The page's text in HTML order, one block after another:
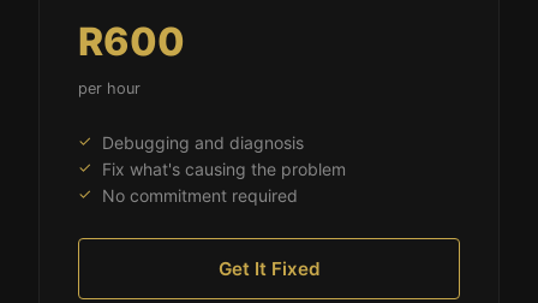
R600
per hour
Debugging and diagnosis
Fix what's causing the problem
No commitment required
Get It Fixed